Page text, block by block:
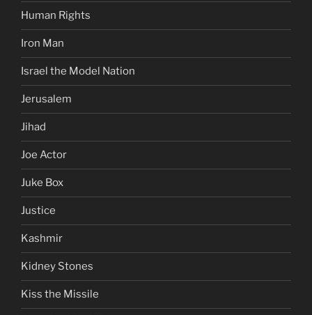
Human Rights
Iron Man
Israel the Model Nation
Jerusalem
Jihad
Joe Actor
Juke Box
Justice
Kashmir
Kidney Stones
Kiss the Missile